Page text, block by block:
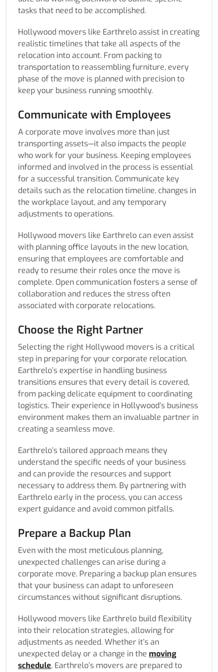
tasks that need to be accomplished.
Hollywood movers like Earthrelo assist in creating
realistic timelines that take all aspects of the
relocation into account. From packing to
transportation to reassembling furniture, every
phase of the move is planned with precision to
keep your business running smoothly.
Communicate with Employees
A corporate move involves more than just
transporting assets—it also impacts the people
who work for your business. Keeping employees
informed and involved in the process is essential
for a successful transition. Communicate key
details such as the relocation timeline, changes in
the workplace layout, and any temporary
adjustments to operations.
Hollywood movers like Earthrelo can even assist
with planning office layouts in the new location,
ensuring that employees are comfortable and
ready to resume their roles once the move is
complete. Open communication fosters a sense of
collaboration and reduces the stress often
associated with corporate relocations.
Choose the Right Partner
Selecting the right Hollywood movers is a critical
step in preparing for your corporate relocation.
Earthrelo’s expertise in handling business
transitions ensures that every detail is covered,
from packing delicate equipment to coordinating
logistics. Their experience in Hollywood’s business
environment makes them an invaluable partner in
creating a seamless move.
Earthrelo’s tailored approach means they
understand the specific needs of your business
and can provide the resources and support
necessary to address them. By partnering with
Earthrelo early in the process, you can access
expert guidance and avoid common pitfalls.
Prepare a Backup Plan
Even with the most meticulous planning,
unexpected challenges can arise during a
corporate move. Preparing a backup plan ensures
that your business can adapt to unforeseen
circumstances without significant disruptions.
Hollywood movers like Earthrelo build flexibility
into their relocation strategies, allowing for
adjustments as needed. Whether it’s an
unexpected delay or a change in the moving
schedule, Earthrelo’s movers are prepared to